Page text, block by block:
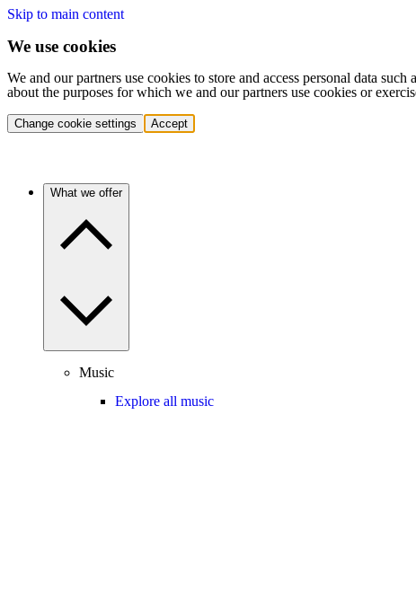
Skip to main content
We use cookies
We and our partners use cookies to store and access personal data
about the purposes for which we and our partners use cookies or
Change cookie settings Accept
What we offer
Music
Explore all music